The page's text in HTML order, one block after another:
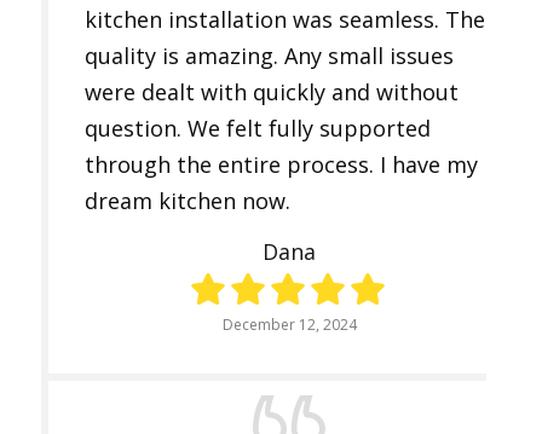
kitchen installation was seamless. The
quality is amazing. Any small issues
were dealt with quickly and without
question. We felt fully supported
through the entire process. I have my
dream kitchen now.
Dana
December 12, 2024